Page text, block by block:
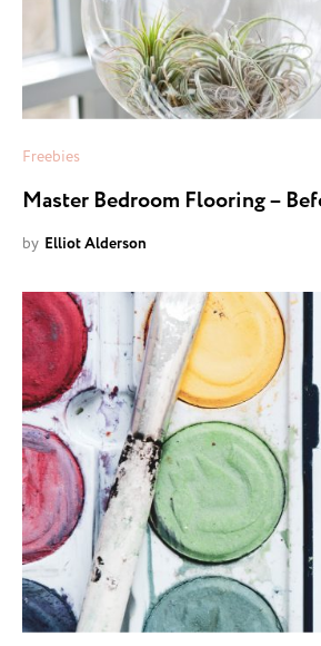
Freebies
Master Bedroom Flooring –
by Elliot Alderson